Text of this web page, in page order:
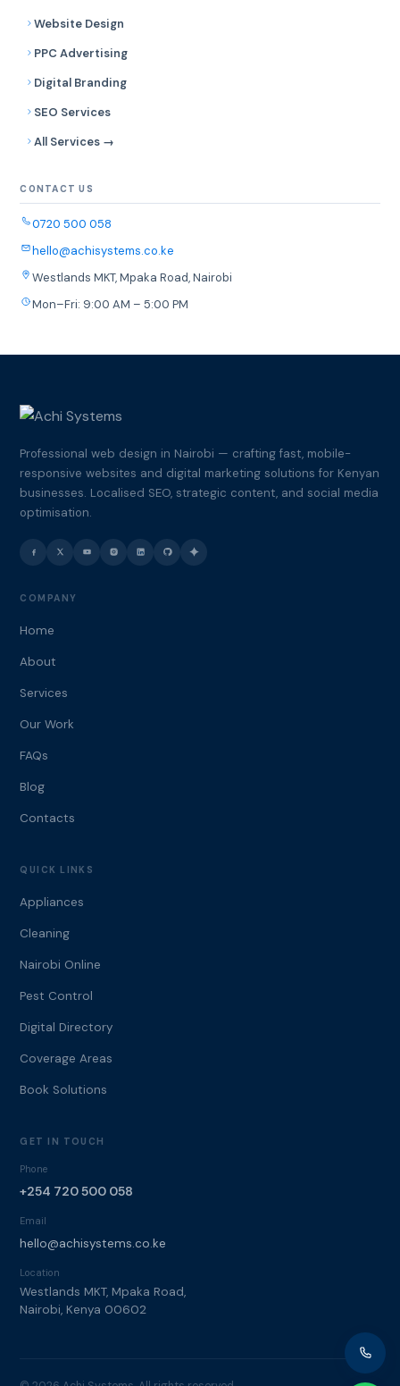
Website Design
PPC Advertising
Digital Branding
SEO Services
All Services →
CONTACT US
0720 500 058
hello@achisystems.co.ke
Westlands MKT, Mpaka Road, Nairobi
Mon–Fri: 9:00 AM – 5:00 PM
Professional web design in Nairobi — crafting fast, mobile-
responsive websites and digital marketing solutions for Kenyan
businesses. Localised SEO, strategic content, and social media
optimisation.
COMPANY
Home
About
Services
Our Work
FAQs
Blog
Contacts
QUICK LINKS
Appliances
Cleaning
Nairobi Online
Pest Control
Digital Directory
Coverage Areas
Book Solutions
GET IN TOUCH
Phone
+254 720 500 058
Email
hello@achisystems.co.ke
Location
Westlands MKT, Mpaka Road,
Nairobi, Kenya 00602